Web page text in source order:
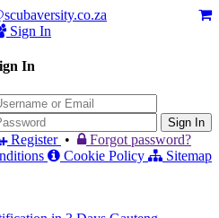
Sign In
In
Sign In
Register •
Forgot password?
Cookie Policy
Sitemap